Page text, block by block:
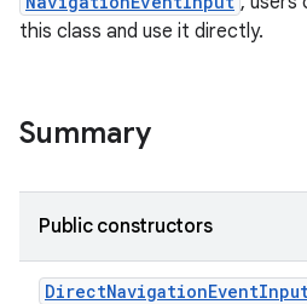
this class and use it directly.
Summary
Public constructors